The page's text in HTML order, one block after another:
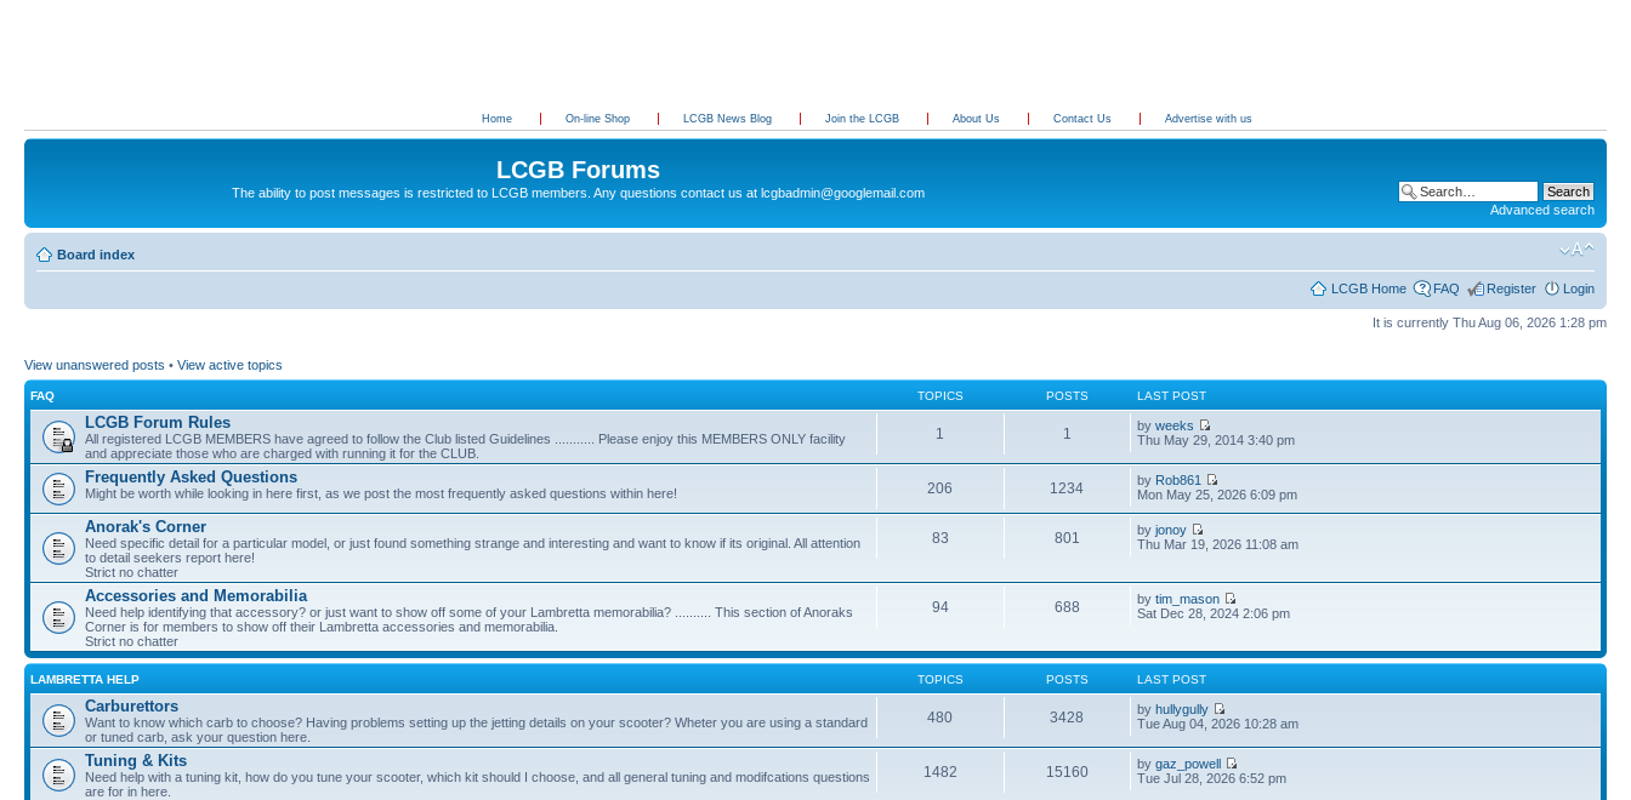
Home On-line Shop LCGB News Blog Join the LCGB About Us Contact Us Advertise with us
LCGB Forums
The ability to post messages is restricted to LCGB members. Any questions contact us at lcgbadmin@googlemail.com
Advanced search
Board index
LCGB Home FAQ Register Login
It is currently Thu Aug 06, 2026 1:28 pm
View unanswered posts • View active topics
FAQ TOPICS POSTS LAST POST
LCGB Forum Rules
All registered LCGB MEMBERS have agreed to follow the Club listed Guidelines ........... Please enjoy this MEMBERS ONLY facility
and appreciate those who are charged with running it for the CLUB.
1 1 byweeks
Thu May 29, 2014 3:40 pm
Frequently Asked Questions
Might be worth while looking in here first, as we post the most frequently asked questions within here! 206 1234 by Rob861
Mon May 25, 2026 6:09 pm
Anorak's Corner
Need specific detail for a particular model, or just found something strange and interesting and want to know if its original. All attention
to detail seekers report here!
Strict no chatter
83 801 byjonoy
Thu Mar 19, 2026 11:08 am
Accessories and Memorabilia
Need help identifying that accessory? or just want to show off some of your Lambretta memorabilia? .......... This section of Anoraks
Corner is for members to show off their Lambretta accessories and memorabilia.
Strict no chatter
94 688 bytim_mason
Sat Dec 28, 2024 2:06 pm
LAMBRETTA HELP TOPICS POSTS LAST POST
Carburettors
Want to know which carb to choose? Having problems setting up the jetting details on your scooter? Wheter you are using a standard
or tuned carb, ask your question here.
480 3428 byhullygully
Tue Aug 04, 2026 10:28 am
Tuning & Kits
Need help with a tuning kit, how do you tune your scooter, which kit should I choose, and all general tuning and modifcations questions
are for in here.
1482 15160 bygaz_powell
Tue Jul 28, 2026 6:52 pm